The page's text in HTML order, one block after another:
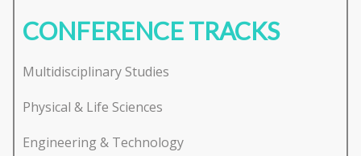
CONFERENCE TRACKS
Multidisciplinary Studies
Physical & Life Sciences
Engineering & Technology